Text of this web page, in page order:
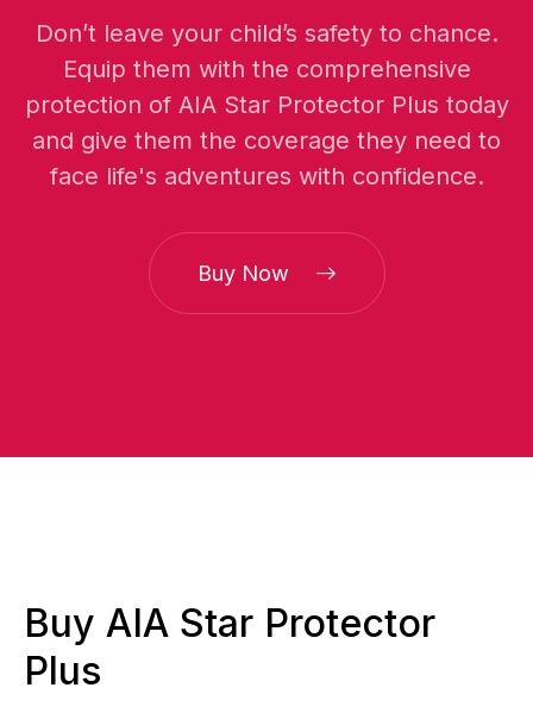
Don’t leave your child’s safety to chance.
Equip them with the comprehensive
protection of AIA Star Protector Plus today
and give them the coverage they need to
face life's adventures with confidence.
Buy Now
Buy AIA Star Protector
Plus